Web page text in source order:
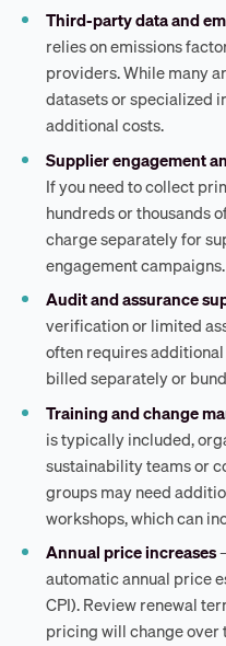
Third-party data and
relies on emissions
providers. While many
datasets or specialized
additional costs.
Supplier engagement
If you need to collect
hundreds or thousands
charge separately for
engagement campaigns.
Audit and assurance
verification or limited
often requires
billed separately or
Training and change
is typically included,
sustainability teams or
groups may need
workshops, which can
Annual price increases
automatic annual price
CPI). Review renewal
pricing will change over